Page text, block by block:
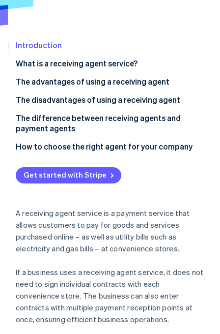
See what's ahead
Atlas
Climate
Carbon removal
Online identity verification
See how Stripe is building the economic
Watch now
Introduction
What is a receiving agent service?
How a receiving agent works
Fees for receiving agent services
The advantages of using a receiving agent
Your sales opportunities will expand
You can consolidate contracts with each
convenience store company
Managing payment information is easy
The disadvantages of using a receiving agent
There are fees and other costs involved
There is a risk of not collecting payment
Security risks can be caused by the use of agents
The difference between receiving agents and
payment agents
How to choose the right agent for your company
Get started with Stripe
A receiving agent service is a payment service that
allows customers to pay for goods and services
purchased online – as well as utility bills such as
electricity and gas bills – at convenience stores.
If a business uses a receiving agent service, it does not
need to sign individual contracts with each
convenience store. The business can also enter
contracts with multiple payment reception points at
once, ensuring efficient business operations.